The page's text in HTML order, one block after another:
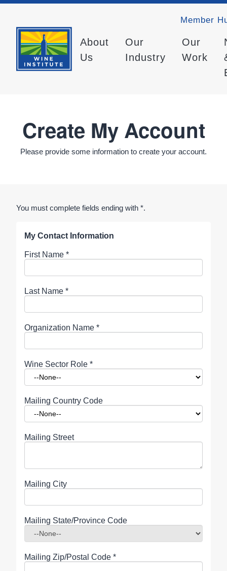
Member
About
Us
Our
Industry
Our
Work
Create My Account
Please provide some information to create your account.
You must complete fields ending with *.
My Contact Information
First Name *
Last Name *
Organization Name *
Wine Sector Role *
Mailing Country Code
Mailing Street
Mailing City
Mailing State/Province Code
Mailing Zip/Postal Code *